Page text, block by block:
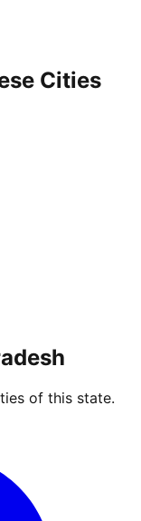
Cities
of this state.